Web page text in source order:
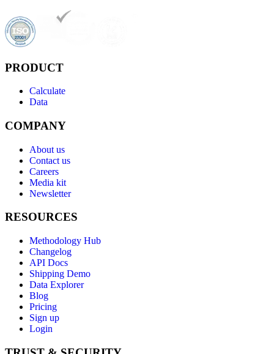
PRODUCT
Calculate
Data
COMPANY
About us
Contact us
Careers
Media kit
Newsletter
RESOURCES
Methodology Hub
Changelog
API Docs
Shipping Demo
Data Explorer
Blog
Pricing
Sign up
Login